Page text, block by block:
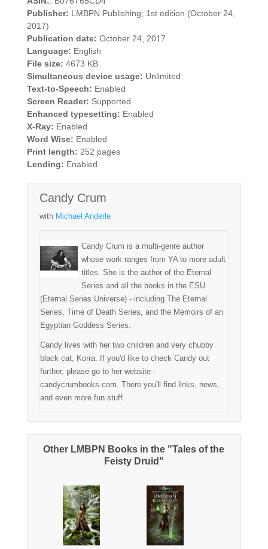
Publisher: LMBPN Publishing; 1st edition (October 24,
2017)
Publication date: October 24, 2017
Language: English
File size: 4673 KB
Simultaneous device usage: Unlimited
Text-to-Speech: Enabled
Screen Reader: Supported
Enhanced typesetting: Enabled
X-Ray: Enabled
Word Wise: Enabled
Print length: 252 pages
Lending: Enabled
Candy Crum
with Michael Anderle
Candy Crum is a multi-genre author
whose work ranges from YA to more adult
titles. She is the author of the Eternal
Series and all the books in the ESU
(Eternal Series Universe) - including The Eternal
Series, Time of Death Series, and the Memoirs of an
Egyptian Goddess Series.
Candy lives with her two children and very chubby
black cat, Korra. If you'd like to check Candy out
further, please go to her website -
candycrumbooks.com. There you'll find links, news,
and even more fun stuff.
Other LMBPN Books in the "Tales of the
Feisty Druid"